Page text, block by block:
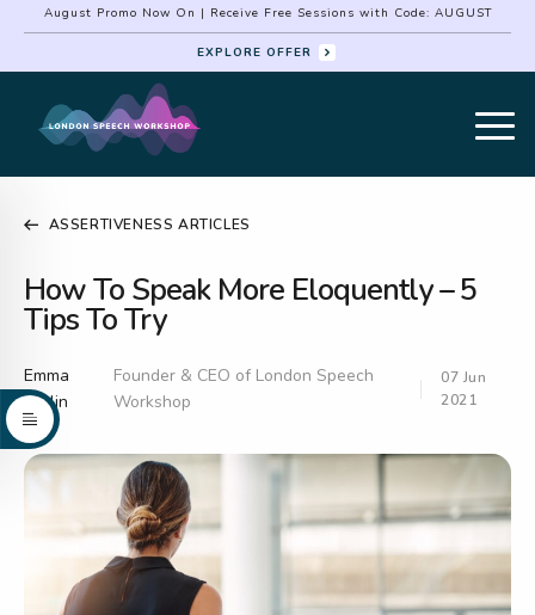
August Promo Now On | Receive Free Sessions with Code: AUGUST
EXPLORE OFFER
ASSERTIVENESS ARTICLES
How To Speak More Eloquently – 5
Tips To Try
Emma
Serlin
Founder & CEO of London Speech
Workshop
07 Jun
2021